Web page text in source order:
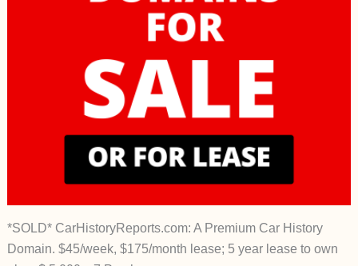
*SOLD* CarHistoryReports.com: A Premium Car History
Domain. $45/week, $175/month lease; 5 year lease to own